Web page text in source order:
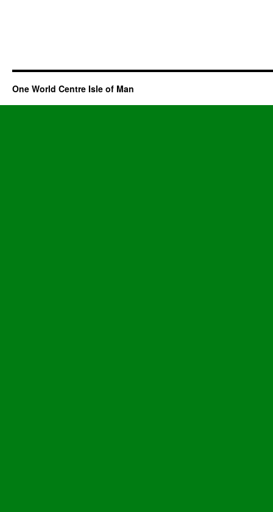
One World Centre Isle of Man